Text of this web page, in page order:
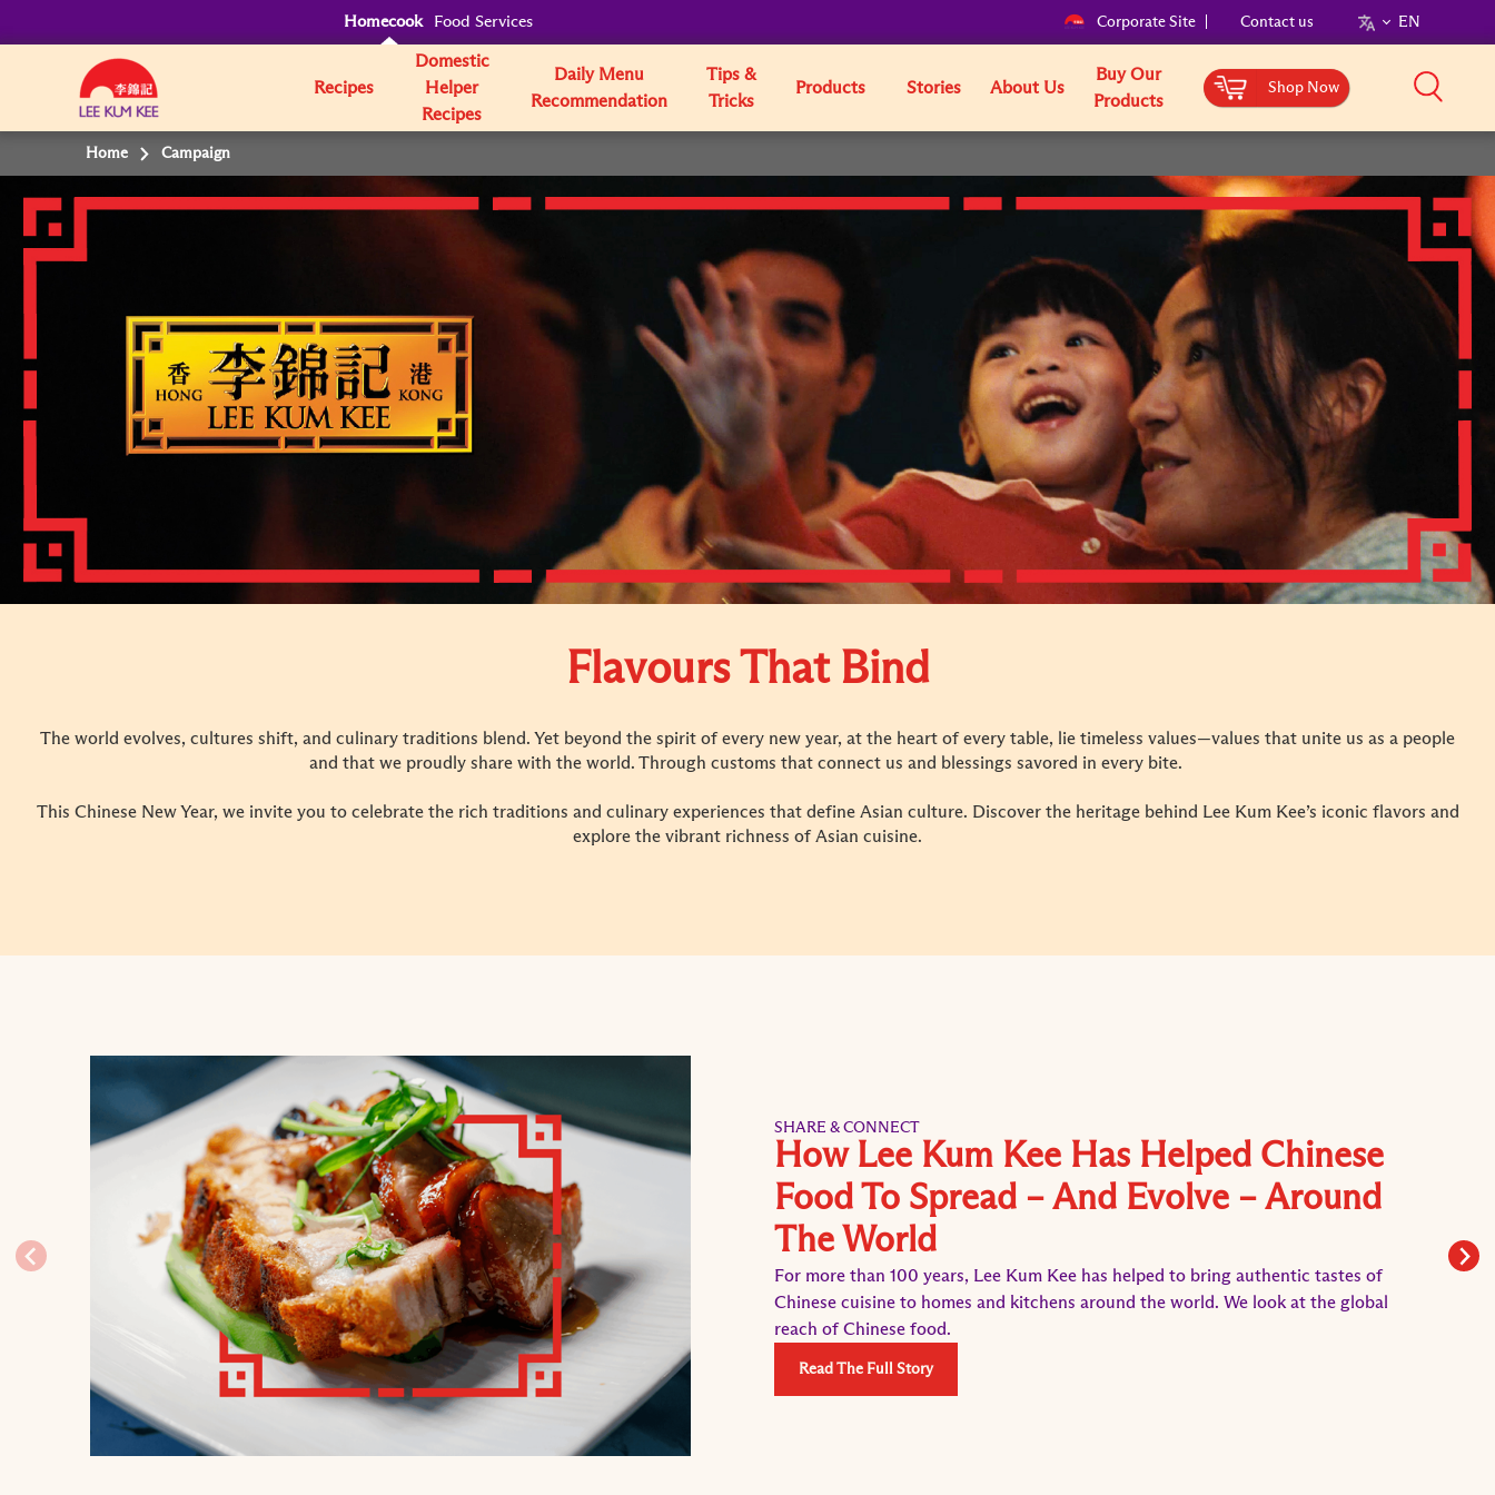
Homecook Food Services Corporate Site Contact us EN
Recipes
Domestic
Helper
Recipes
Daily Menu
Recommendation
Tips &
Tricks
Products Stories About Us
Buy Our
Products
Shop Now
Home Campaign
Flavours That Bind
The world evolves, cultures shift, and culinary traditions blend. Yet beyond the spirit of every new year, at the heart of every table, lie timeless values—values that unite us as a people
and that we proudly share with the world. Through customs that connect us and blessings savored in every bite.
This Chinese New Year, we invite you to celebrate the rich traditions and culinary experiences that define Asian culture. Discover the heritage behind Lee Kum Kee’s iconic flavors and
explore the vibrant richness of Asian cuisine.
SHARE & CONNECT
How Lee Kum Kee Has Helped Chinese
Food To Spread – And Evolve – Around
The World
For more than 100 years, Lee Kum Kee has helped to bring authentic tastes of
Chinese cuisine to homes and kitchens around the world. We look at the global
reach of Chinese food.
Read The Full Story